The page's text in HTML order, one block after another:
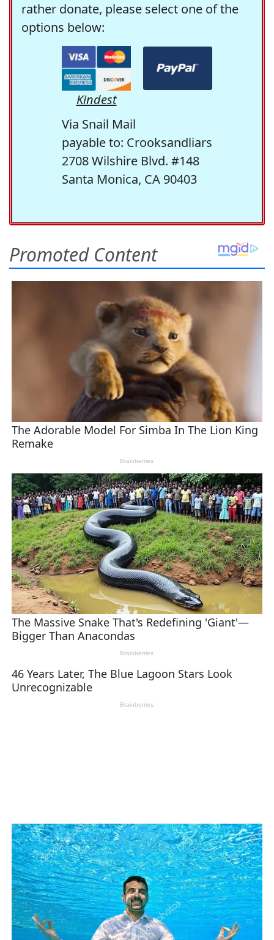
rather donate, please select one of the
options below:
Kindest
Via Snail Mail
payable to: Crooksandliars
2708 Wilshire Blvd. #148
Santa Monica, CA 90403